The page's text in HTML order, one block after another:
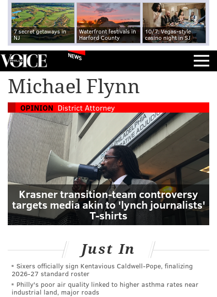
7 secret getaways in
NJ
Waterfront festivals in
Harford County
10/7: Vegas-style
casino night in SJ
NEWS
Michael Flynn
OPINION District Attorney
Krasner transition-team controversy
targets media akin to 'lynch journalists'
T-shirts
Just In
Sixers officially sign Kentavious Caldwell-Pope, finalizing
2026-27 standard roster
Philly's poor air quality linked to higher asthma rates near
industrial land, major roads